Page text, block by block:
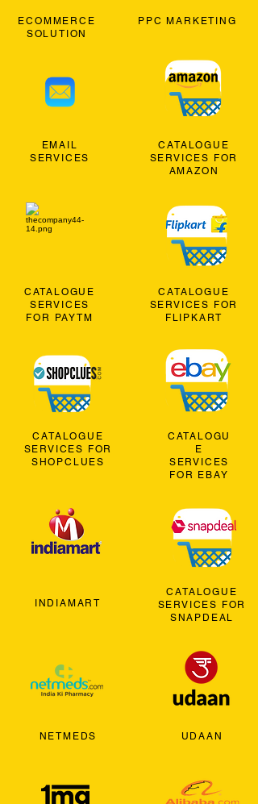
ECOMMERCE
SOLUTION
EMAIL
SERVICES
CATALOGUE
SERVICES
FOR PAYTM
CATALOGUE
SERVICES FOR
SHOPCLUES
INDIAMART
NETMEDS
PPC MARKETING
CATALOGUE
SERVICES FOR
AMAZON
CATALOGUE
SERVICES FOR
FLIPKART
CATALOGU
E
SERVICES
FOR EBAY
CATALOGUE
SERVICES FOR
SNAPDEAL
UDAAN